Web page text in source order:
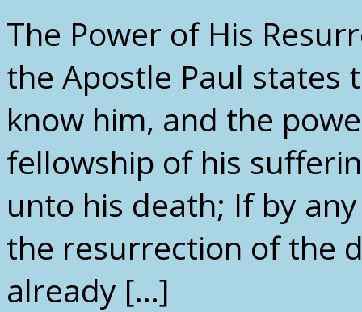
The Power of His
the Apostle Paul states
know him, and the
fellowship of his
unto his death; If by
the resurrection of the
already […]